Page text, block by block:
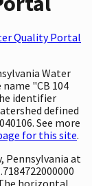
Quality Portal
Water
"CB 104
identifier
defined
See more
for this site.
Pennsylvania at
horizontal